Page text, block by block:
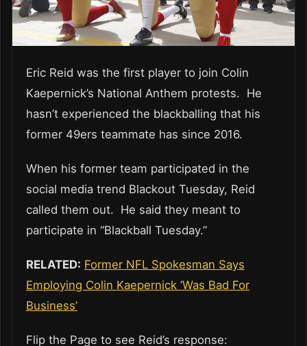
Eric Reid was the first player to join Colin
Kaepernick’s National Anthem protests. He
hasn’t experienced the blackballing that his
former 49ers teammate has since 2016.
When his former team participated in the
social media trend Blackout Tuesday, Reid
called them out. He said they meant to
participate in “Blackball Tuesday.”
RELATED: Former NFL Spokesman Says
Employing Colin Kaepernick ‘Was Bad For
Business’
Flip the Page to see Reid’s response: